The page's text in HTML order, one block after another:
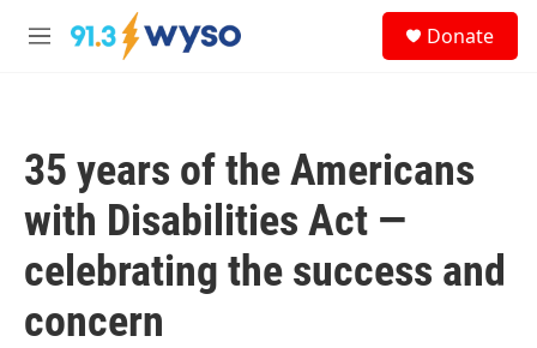
Skip to main content
M
Donate
35 years of the Americans
with Disabilities Act —
celebrating the success and
concern